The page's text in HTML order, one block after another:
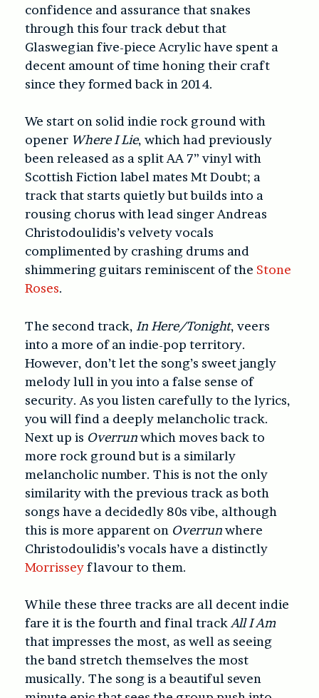
confidence and assurance that snakes
through this four track debut that
Glaswegian five-piece Acrylic have spent a
decent amount of time honing their craft
since they formed back in 2014.
We start on solid indie rock ground with
opener Where I Lie, which had previously
been released as a split AA 7” vinyl with
Scottish Fiction label mates Mt Doubt; a
track that starts quietly but builds into a
rousing chorus with lead singer Andreas
Christodoulidis’s velvety vocals
complimented by crashing drums and
shimmering guitars reminiscent of the Stone
Roses.
The second track, In Here/Tonight, veers
into a more of an indie-pop territory.
However, don’t let the song’s sweet jangly
melody lull in you into a false sense of
security. As you listen carefully to the lyrics,
you will find a deeply melancholic track.
Next up is Overrunwhich moves back to
more rock ground but is a similarly
melancholic number. This is not the only
similarity with the previous track as both
songs have a decidedly 80s vibe, although
this is more apparent on Overrunwhere
Christodoulidis’s vocals have a distinctly
Morrisseyflavour to them.
While these three tracks are all decent indie
fare it is the fourth and final track All I Am
that impresses the most, as well as seeing
the band stretch themselves the most
musically. The song is a beautiful seven